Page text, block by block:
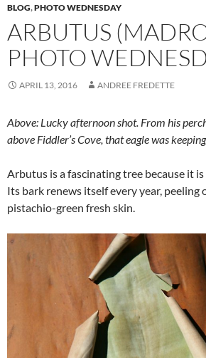
BLOG,PHOTO WEDNESDAY
ARBUTUS
PHOTO
APRIL 13, 2016 ANDREE FREDETTE
Above: Lucky afternoon shot. From his
above Fiddler’s Cove, that eagle was
Arbutus is a fascinating tree because it
Its bark renews itself every year, peeling
pistachio-green fresh skin.